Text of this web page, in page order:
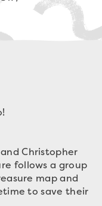
Christopher
follows a group
map and
to save their